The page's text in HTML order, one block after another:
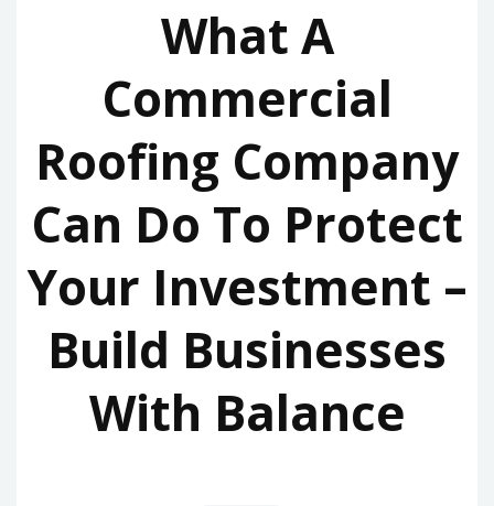
What A
Commercial
Roofing Company
Can Do To Protect
Your Investment –
Build Businesses
With Balance